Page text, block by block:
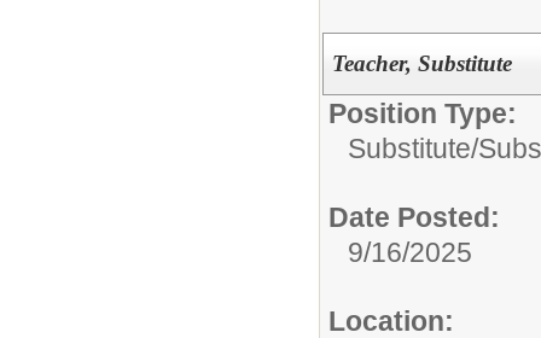
Teacher, Substitute
Position Type:
Substitute/
Date Posted:
9/16/2025
Location: